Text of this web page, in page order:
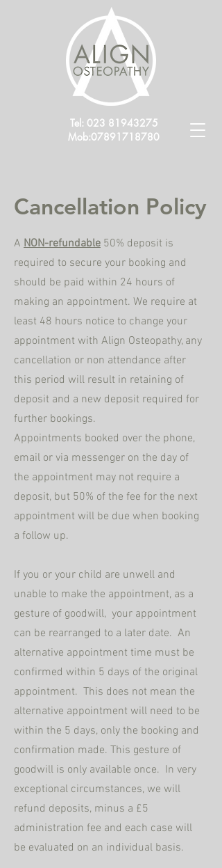
Tel: 023 81943275
Mob:07891718780
Cancellation Policy
A NON-refundable 50% deposit is
required to secure your booking and
should be paid within 24 hours of
making an appointment. We require at
least 48 hours notice to change your
appointment with Align Osteopathy, any
cancellation or non attendance after
this period will result in retaining of
deposit and a new deposit required for
further bookings.
Appointments booked over the phone,
email or via messenger on the day of
the appointment may not require a
deposit, but 50% of the fee for the next
appointment will be due when booking
a follow up.
If you or your child are unwell and
unable to make the appointment, as a
gesture of goodwill, your appointment
can be rearranged to a later date. An
alternative appointment time must be
confirmed within 5 days of the original
appointment. This does not mean the
alternative appointment will need to be
within the 5 days, only the booking and
confirmation made. This gesture of
goodwill is only available once. In very
exceptional circumstances, we will
refund deposits, minus a £5
administration fee and each case will
be evaluated on an individual basis.